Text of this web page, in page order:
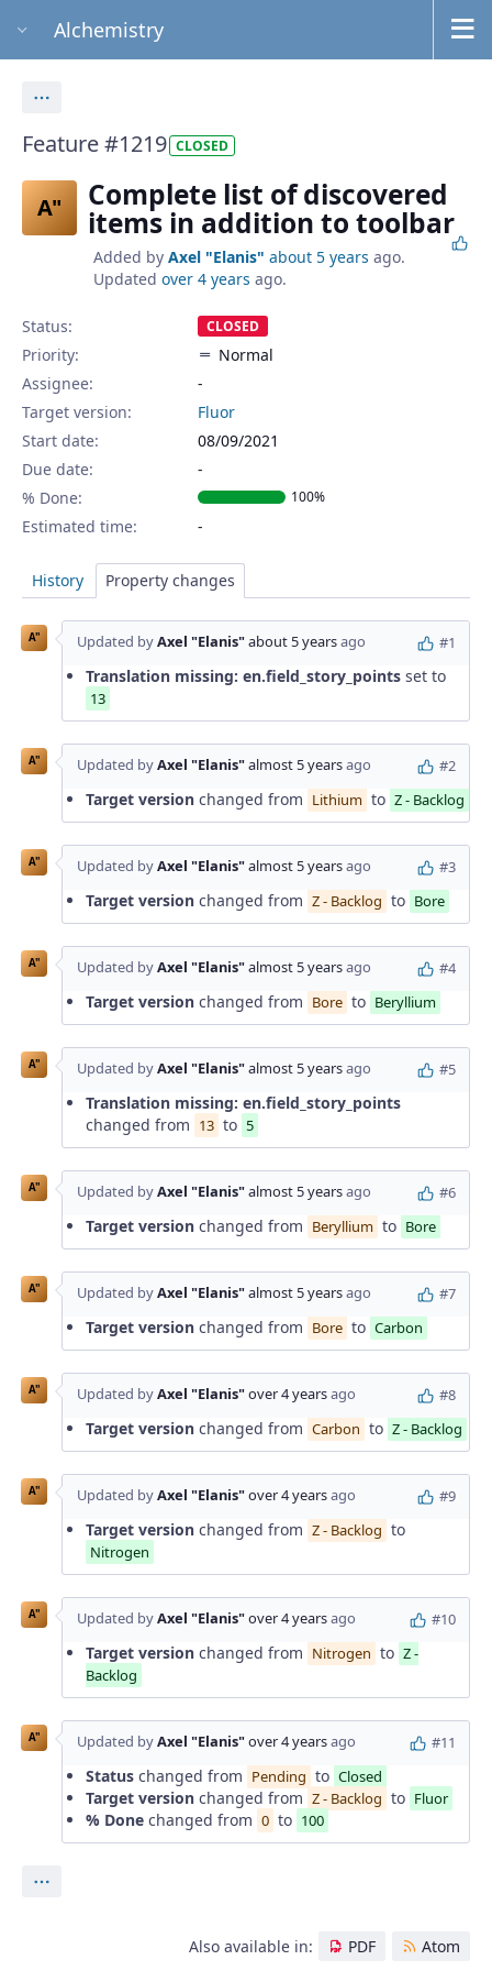
Alchemistry
Feature #1219 CLOSED
A" Complete list of discovered
items in addition to toolbar
Added by Axel "Elanis" about 5 years ago.
Updated over 4 years ago.
Status: CLOSED
Priority:
Normal
Assignee:
-
Target version:
Fluor
Start date:
08/09/2021
Due date:
% Done:
100%
Estimated time:
History Property changes
A" Updated byAxel "Elanis"about 5 yearsago #1
Translation missing: en.field_story_points set to
13
A" Updated byAxel "Elanis"almost 5 yearsago #2
Target version changed from Lithium to Z - Backlog
A" Updated byAxel "Elanis"almost 5 yearsago #3
Target version changed from Z - Backlog to Bore
A" Updated byAxel "Elanis"almost 5 yearsago #4
Target version changed from Bore to Beryllium
A" Updated byAxel "Elanis"almost 5 yearsago #5
Translation missing: en.field_story_points
changed from 13 to 5
A" Updated byAxel "Elanis"almost 5 yearsago #6
Target version changed from Beryllium to Bore
A" Updated byAxel "Elanis"almost 5 yearsago #7
Target version changed from Bore to Carbon
A" Updated byAxel "Elanis"over 4 yearsago #8
Target version changed from Carbon to Z - Backlog
A" Updated byAxel "Elanis"over 4 yearsago #9
Target version changed from Z - Backlog to
Nitrogen
A" Updated byAxel "Elanis"over 4 yearsago #10
Target version changed from Nitrogen to Z -
Backlog
A" Updated byAxel "Elanis"over 4 yearsago #11
Status changed from Pending to Closed
Target version changed from Z - Backlog to Fluor
% Done changed from 0 to 100
Also available in: PDF Atom